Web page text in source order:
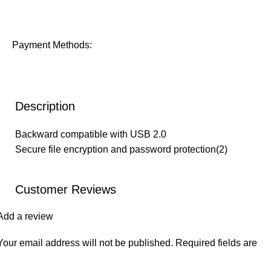
Payment Methods:
Description
Backward compatible with USB 2.0
Secure file encryption and password protection(2)
Customer Reviews
a review
email address will not be published. Required fields are